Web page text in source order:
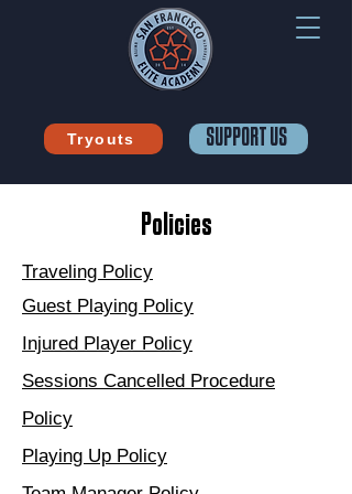
Tryouts SUPPORT US
Policies
Traveling Policy
Guest Playing Policy
Injured Player Policy
Sessions Cancelled Procedure
Policy
Playing Up Policy